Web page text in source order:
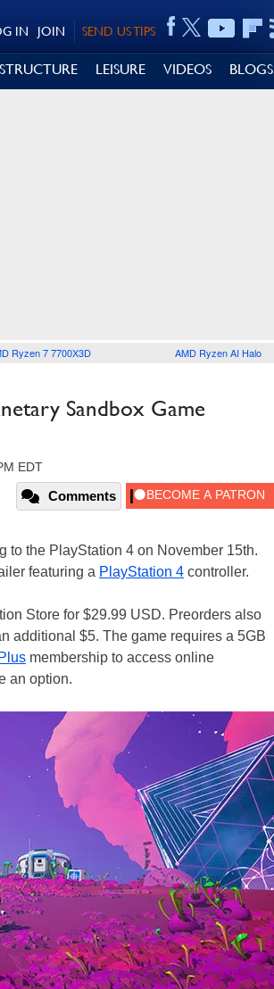
SEND US TIPS
JOIN
IN
LEISURE VIDEOS BLOGS
Ryzen 7 7700X3D AMD Ryzen AI Halo
Sandbox Game
EDT
Comments
to the PlayStation 4 on November 15th.
featuring a PlayStation 4 controller.
Store for $29.99 USD. Preorders also
additional $5. The game requires a 5GB
membership to access online
an option.